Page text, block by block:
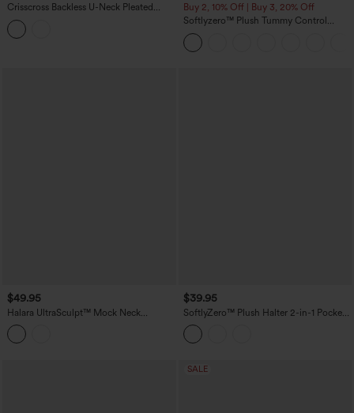
Crisscross Backless U-Neck Pleated
Asymmetric Hem Mini 2-in-1 Built-in Bra
Dance Active Slip Dress with Pockets
Buy 2, 10% Off | Buy 3, 20% Off
Softlyzero™ Plush Tummy Control
Active Dress with Pockets-Easy Peezy
Edition
$49.95
Halara UltraSculpt™ Mock Neck
Sleeveless Color Block Mini Golf Dress
with Pockets
$39.95
SoftlyZero™ Plush Halter 2-in-1 Pocket
Mini Slip Active Dress
SALE